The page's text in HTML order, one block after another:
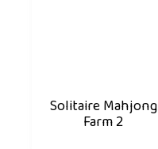
Solitaire Mahjong
Farm 2